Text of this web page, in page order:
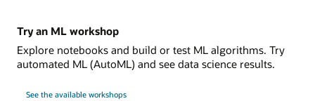
Try an ML workshop
Explore notebooks and build or test ML algorithms. Try
automated ML (AutoML) and see data science results.
See the available workshops